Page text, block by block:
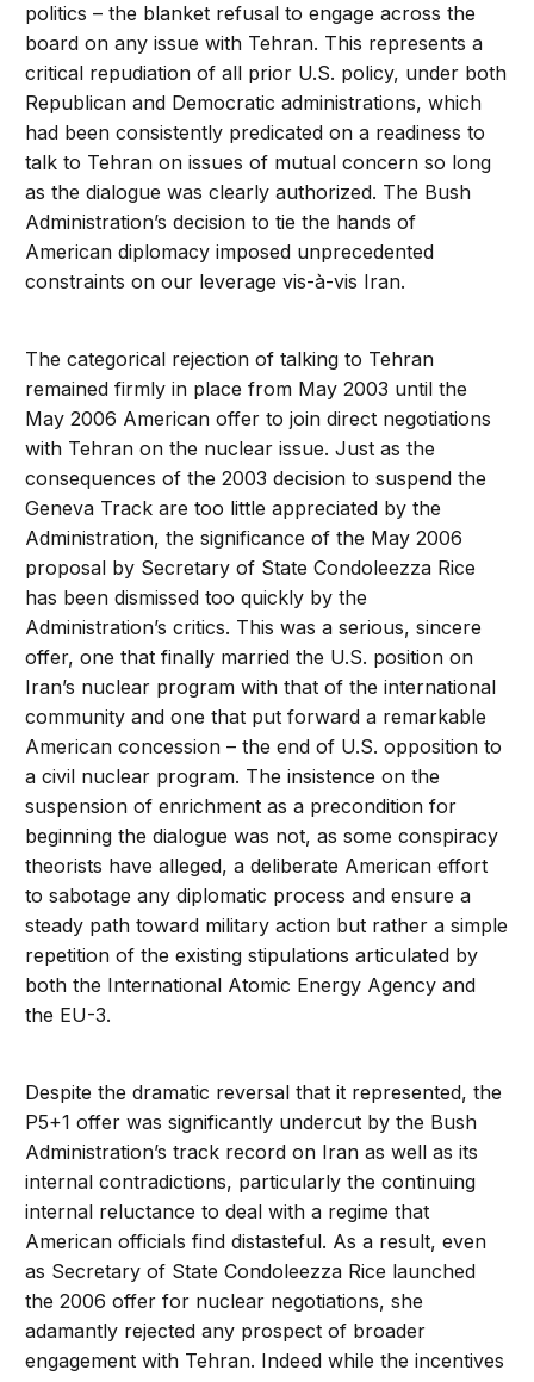
politics – the blanket refusal to engage across the
board on any issue with Tehran. This represents a
critical repudiation of all prior U.S. policy, under both
Republican and Democratic administrations, which
had been consistently predicated on a readiness to
talk to Tehran on issues of mutual concern so long
as the dialogue was clearly authorized. The Bush
Administration’s decision to tie the hands of
American diplomacy imposed unprecedented
constraints on our leverage vis-à-vis Iran.
The categorical rejection of talking to Tehran
remained firmly in place from May 2003 until the
May 2006 American offer to join direct negotiations
with Tehran on the nuclear issue. Just as the
consequences of the 2003 decision to suspend the
Geneva Track are too little appreciated by the
Administration, the significance of the May 2006
proposal by Secretary of State Condoleezza Rice
has been dismissed too quickly by the
Administration’s critics. This was a serious, sincere
offer, one that finally married the U.S. position on
Iran’s nuclear program with that of the international
community and one that put forward a remarkable
American concession – the end of U.S. opposition to
a civil nuclear program. The insistence on the
suspension of enrichment as a precondition for
beginning the dialogue was not, as some conspiracy
theorists have alleged, a deliberate American effort
to sabotage any diplomatic process and ensure a
steady path toward military action but rather a simple
repetition of the existing stipulations articulated by
both the International Atomic Energy Agency and
the EU-3.
Despite the dramatic reversal that it represented, the
P5+1 offer was significantly undercut by the Bush
Administration’s track record on Iran as well as its
internal contradictions, particularly the continuing
internal reluctance to deal with a regime that
American officials find distasteful. As a result, even
as Secretary of State Condoleezza Rice launched
the 2006 offer for nuclear negotiations, she
adamantly rejected any prospect of broader
engagement with Tehran. Indeed while the incentives